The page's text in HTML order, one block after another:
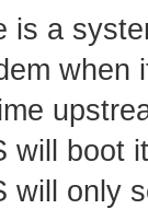
is a
when
will boot
will only